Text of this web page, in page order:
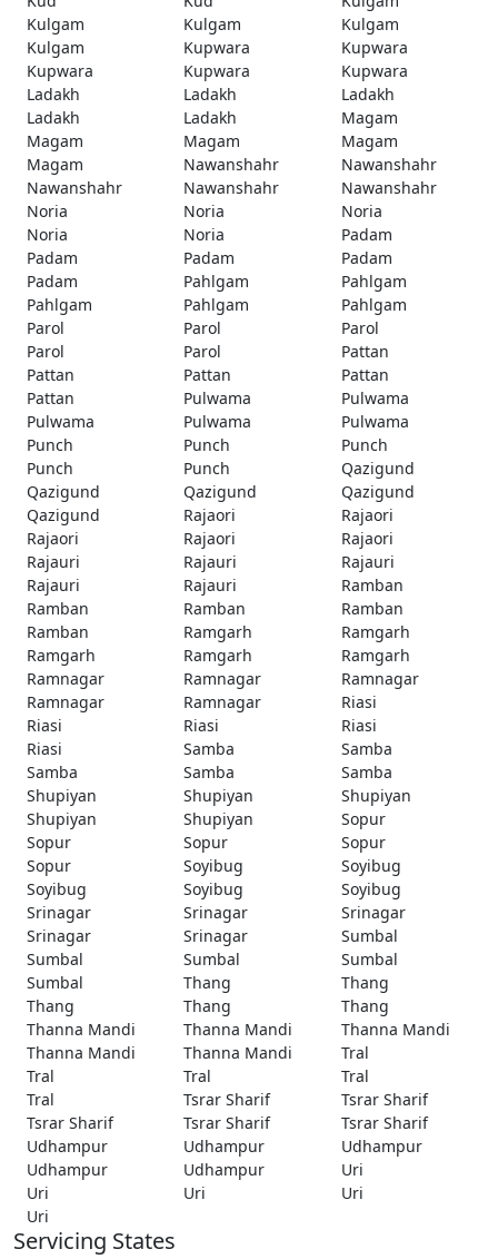
Kulgam
Kulgam
Kulgam
Kulgam
Kupwara
Kupwara
Kupwara
Kupwara
Kupwara
Ladakh
Ladakh
Ladakh
Ladakh
Ladakh
Magam
Magam
Magam
Magam
Magam
Nawanshahr
Nawanshahr
Nawanshahr
Nawanshahr
Nawanshahr
Noria
Noria
Noria
Noria
Noria
Padam
Padam
Padam
Padam
Padam
Pahlgam
Pahlgam
Pahlgam
Pahlgam
Pahlgam
Parol
Parol
Parol
Parol
Parol
Pattan
Pattan
Pattan
Pattan
Pattan
Pulwama
Pulwama
Pulwama
Pulwama
Pulwama
Punch
Punch
Punch
Punch
Punch
Qazigund
Qazigund
Qazigund
Qazigund
Qazigund
Rajaori
Rajaori
Rajaori
Rajaori
Rajaori
Rajauri
Rajauri
Rajauri
Rajauri
Rajauri
Ramban
Ramban
Ramban
Ramban
Ramban
Ramgarh
Ramgarh
Ramgarh
Ramgarh
Ramgarh
Ramnagar
Ramnagar
Ramnagar
Ramnagar
Ramnagar
Riasi
Riasi
Riasi
Riasi
Riasi
Samba
Samba
Samba
Samba
Samba
Shupiyan
Shupiyan
Shupiyan
Shupiyan
Shupiyan
Sopur
Sopur
Sopur
Sopur
Sopur
Soyibug
Soyibug
Soyibug
Soyibug
Soyibug
Srinagar
Srinagar
Srinagar
Srinagar
Srinagar
Sumbal
Sumbal
Sumbal
Sumbal
Sumbal
Thang
Thang
Thang
Thang
Thang
Thanna Mandi
Thanna Mandi
Thanna Mandi
Thanna Mandi
Thanna Mandi
Tral
Tral
Tral
Tral
Tral
Tsrar Sharif
Tsrar Sharif
Tsrar Sharif
Tsrar Sharif
Tsrar Sharif
Udhampur
Udhampur
Udhampur
Udhampur
Udhampur
Uri
Uri
Uri
Uri
Uri
Servicing States